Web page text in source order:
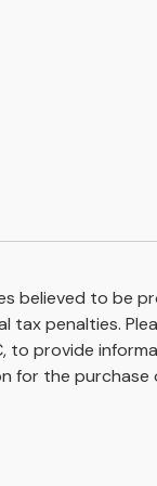
believed to be
tax penalties.
to provide
for the purchase